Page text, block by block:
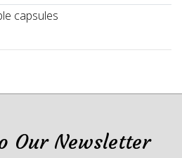
capsules
Our Newsletter